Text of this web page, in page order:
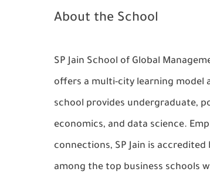
About the School
SP Jain School of Global
offers a multi-city learning model
school provides undergraduate,
economics, and data science.
connections, SP Jain is
among the top business schools